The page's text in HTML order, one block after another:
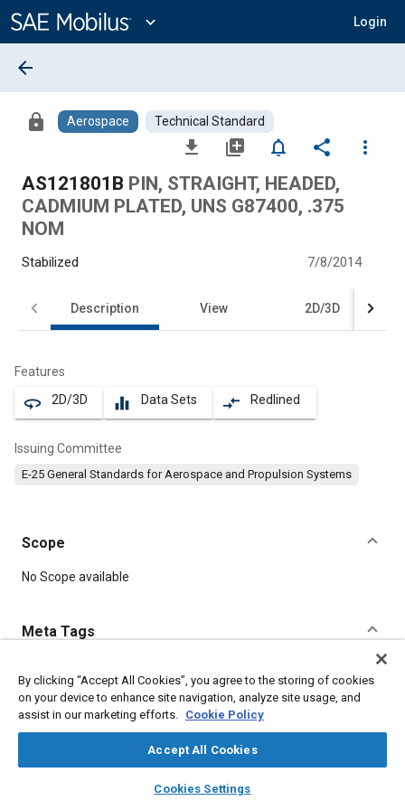
Content
expand_more Login
library_books auto_awesome
SAE AI Chat
arrow_back
lock Aerospace Technical Standard
file_download library_add notifications_none share
more_vert
AS121801B PIN, STRAIGHT, HEADED,
CADMIUM PLATED, UNS G87400, .375
NOM
Stabilized 7/8/2014
Description View 2D/3D
Features
360 2D/3D equalizer Data Sets compare_arrows Redlined
Issuing Committee
E-25 General Standards for Aerospace and Propulsion Systems
Scope
Content
No Scope available
Meta Tags
Topics
Aircraft propulsion systems Identification numbers Steel
By clicking “Accept All Cookies”, you agree to the storing of cookies
on your device to enhance site navigation, analyze site usage, and
assist in our marketing efforts. Cookie Policy
Accept All Cookies
Cookies Settings